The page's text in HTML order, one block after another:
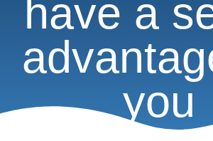
have a
you